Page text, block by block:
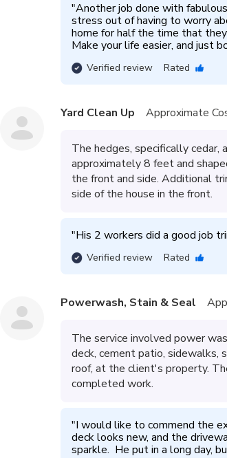
"Another job done with
stress out of having to worry
home for half the time that
Make your life easier, and just
Verified review Rated
Yard Clean Up Approximate
The hedges, specifically
approximately 8 feet and
the front and side. Additional
side of the house in the front.
"His 2 workers did a good job
Verified review Rated
Powerwash, Stain & Seal
The service involved power
deck, cement patio, sidewalks,
roof, at the client's property.
completed work.
"I would like to commend the
deck looks new, and the
sparkle.  He put in a long day,